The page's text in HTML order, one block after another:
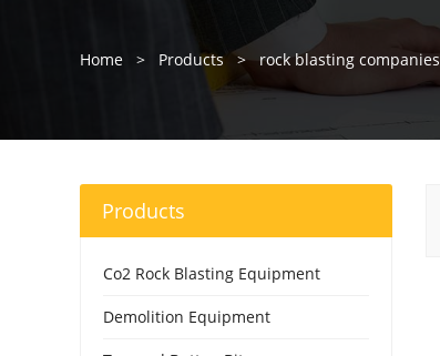
Home > Products > rock blasting companies
Products
Co2 Rock Blasting Equipment
Demolition Equipment